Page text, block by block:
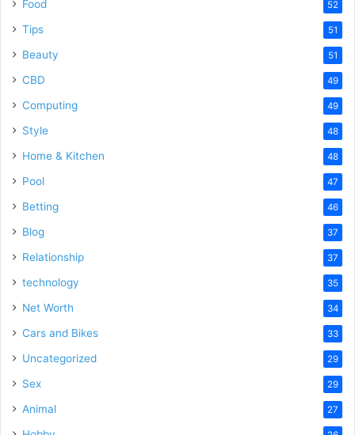
Food 52
Tips 51
Beauty 51
CBD 49
Computing 49
Style 48
Home & Kitchen 48
Pool 47
Betting 46
Blog 37
Relationship 37
technology 35
Net Worth 34
Cars and Bikes 33
Uncategorized 29
Sex 29
Animal 27